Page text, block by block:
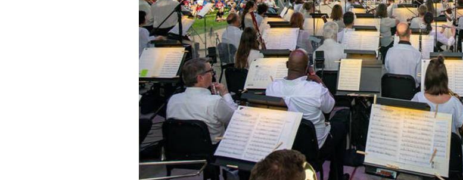
KALAMAZOO GETAWAY!
Let Us Be Your Guide...
SIGN UP TO RECEIVE NEWS
AND SPECIAL OFFERS.